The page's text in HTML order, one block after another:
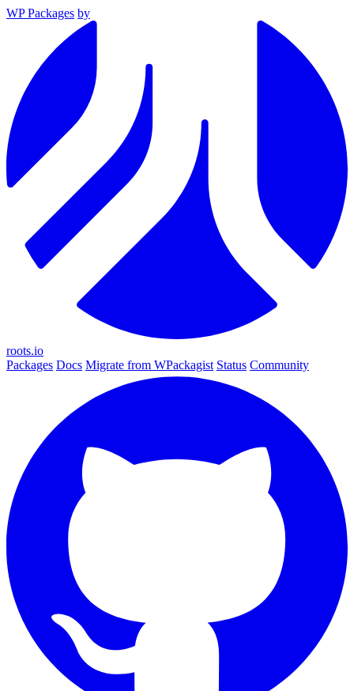
WP Packages by
roots.io
Packages Docs Migrate from WPackagist Status Community